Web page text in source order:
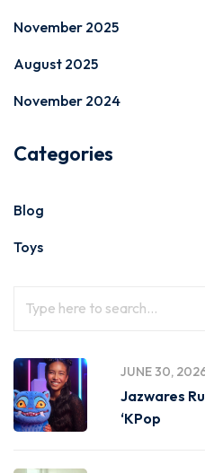
November 2025
August 2025
November 2024
Categories
Blog
Toys
JUNE 30,
Jazwares
‘KPop